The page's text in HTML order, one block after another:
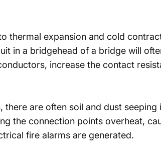
thermal expansion and cold
in a bridgehead of a bridge will
increase the contact
are often soil and dust
the connection points overheat,
fire alarms are generated.